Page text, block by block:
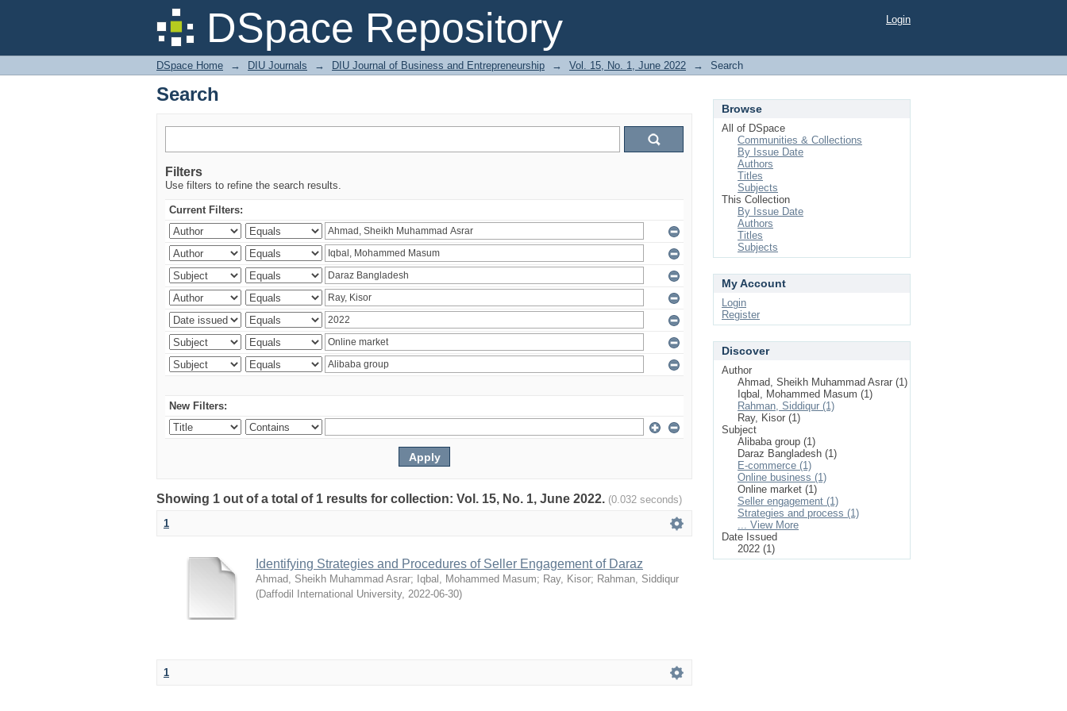
DSpace Repository
Search Login
DSpace Home → DIU Journals → DIU Journal of Business and Entrepreneurship → Vol. 15, No. 1, June 2022 → Search
Search
Filters
Use filters to refine the search results.
Current Filters:
New Filters:
Showing 1 out of a total of 1 results for collection: Vol. 15, No. 1, June 2022. (0.032 seconds)
1
Identifying Strategies and Procedures of Seller Engagement of Daraz
Ahmad, Sheikh Muhammad Asrar; Iqbal, Mohammed Masum; Ray, Kisor; Rahman, Siddiqur
(Daffodil International University, 2022-06-30)
1
Browse
All of DSpace
Communities & Collections
By Issue Date
Authors
Titles
Subjects
This Collection
By Issue Date
Authors
Titles
Subjects
My Account
Login
Register
Discover
Author
Ahmad, Sheikh Muhammad Asrar (1)
Iqbal, Mohammed Masum (1)
Rahman, Siddiqur (1)
Ray, Kisor (1)
Subject
Alibaba group (1)
Daraz Bangladesh (1)
E-commerce (1)
Online business (1)
Online market (1)
Seller engagement (1)
Strategies and process (1)
... View More
Date Issued
2022 (1)